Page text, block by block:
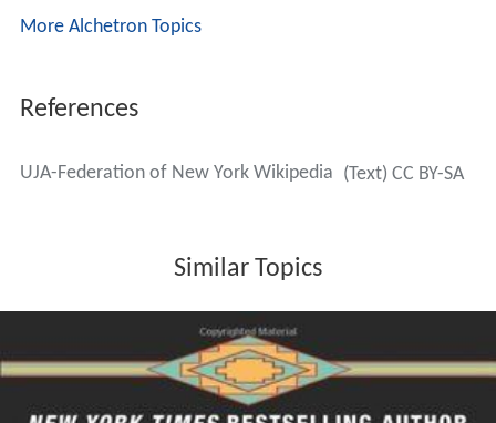
More Alchetron Topics
References
UJA-Federation of New York Wikipedia (Text) CC BY-SA
Similar Topics